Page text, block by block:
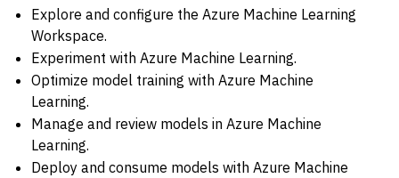
Explore and configure the Azure Machine Learning
Workspace.
Experiment with Azure Machine Learning.
Optimize model training with Azure Machine
Learning.
Manage and review models in Azure Machine
Learning.
Deploy and consume models with Azure Machine